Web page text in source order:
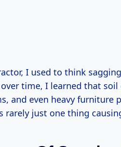
I used to think
time, I learned that
and even heavy furniture
rarely just one thing